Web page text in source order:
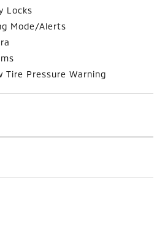
Locks
Mode/Alerts
Tire Pressure Warning